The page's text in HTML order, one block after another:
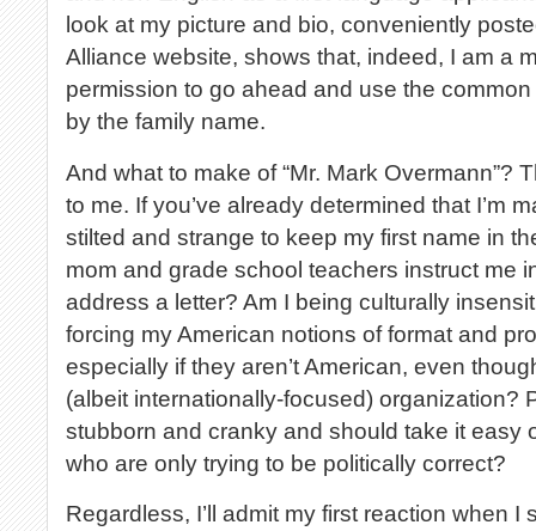
look at my picture and bio, conveniently
Alliance website, shows that, indeed, I am a
permission to go ahead and use the
by the family name.
And what to make of “Mr. Mark Overmann”?
to me. If you’ve already determined that I’m
stilted and strange to keep my first name in
mom and grade school teachers instruct me
address a letter? Am I being culturally
forcing my American notions of format and
especially if they aren’t American, even
(albeit internationally-focused) organization?
stubborn and cranky and should take it easy
who are only trying to be politically correct?
Regardless, I’ll admit my first reaction when